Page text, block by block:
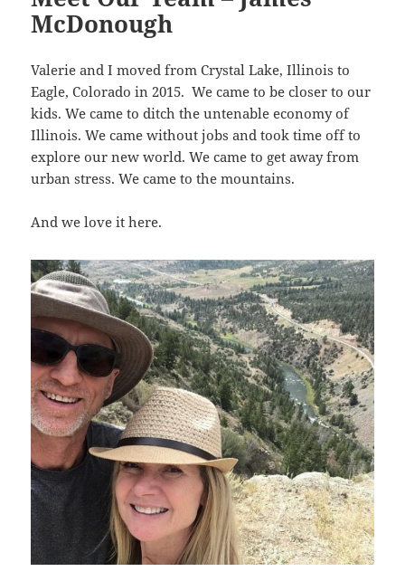
McDonough
Valerie and I moved from Crystal Lake, Illinois to
Eagle, Colorado in 2015. We came to be closer to our
kids. We came to ditch the untenable economy of
Illinois. We came without jobs and took time off to
explore our new world. We came to get away from
urban stress. We came to the mountains.
And we love it here.